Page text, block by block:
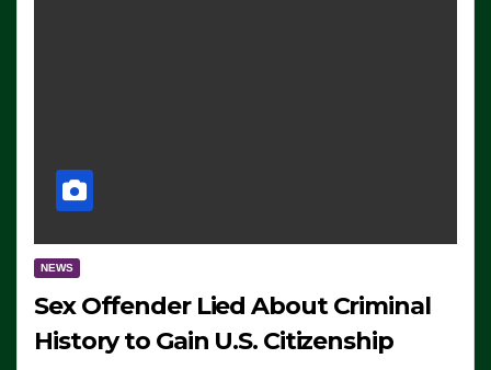
NEWS
Sex Offender Lied About Criminal
History to Gain U.S. Citizenship